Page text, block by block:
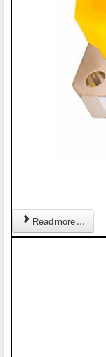
Read more ...